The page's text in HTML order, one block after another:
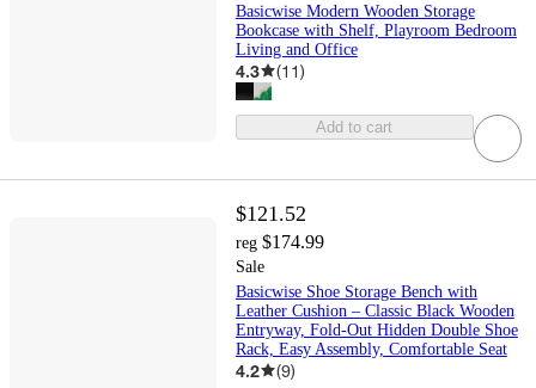
Basicwise Modern Wooden Storage
Bookcase with Shelf, Playroom Bedroom
Living and Office
4.3 (11)
Add to cart
$121.52
reg $174.99
Sale
Basicwise Shoe Storage Bench with
Leather Cushion – Classic Black Wooden
Entryway, Fold-Out Hidden Double Shoe
Rack, Easy Assembly, Comfortable Seat
4.2 (9)